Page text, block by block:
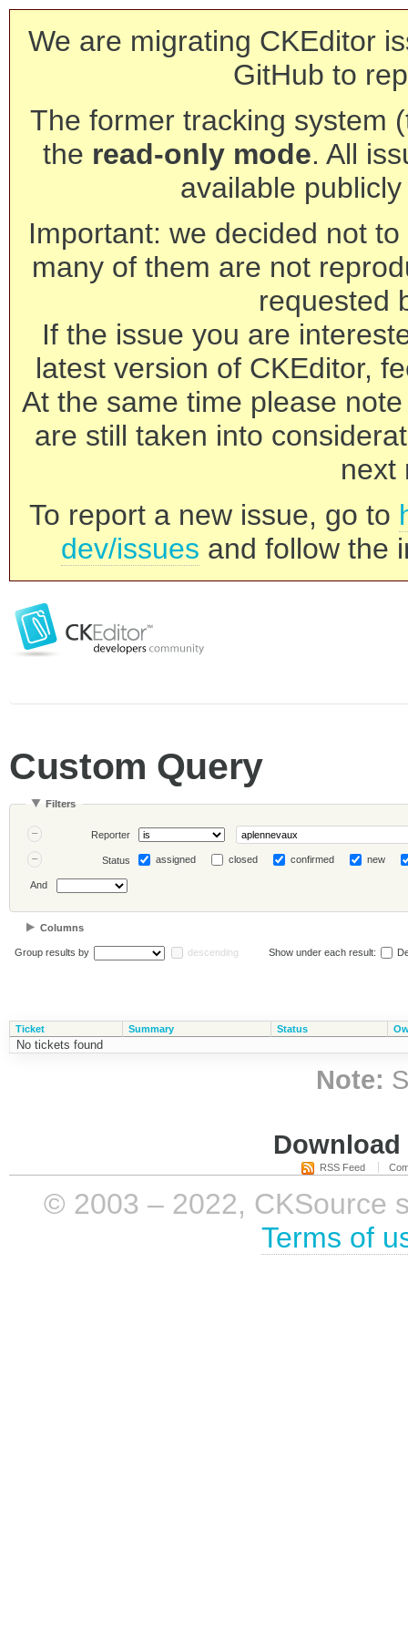
We are migrating CKEditor
GitHub to
The former tracking system
the read-only mode. All
available
Important: we decided not
many of them are not
requested
If the issue you are
latest version of CKEditor,
At the same time please
are still taken into
next
To report a new issue, go to
dev/issues and follow the
Custom Query
Filters
Reporter
Status assigned closed confirmed new
And
Columns
Group results by descending Show under each result:
Ticket Summary Status
No tickets found
Note:
RSS Feed
© 2003 – 2022, CKSource
Terms of